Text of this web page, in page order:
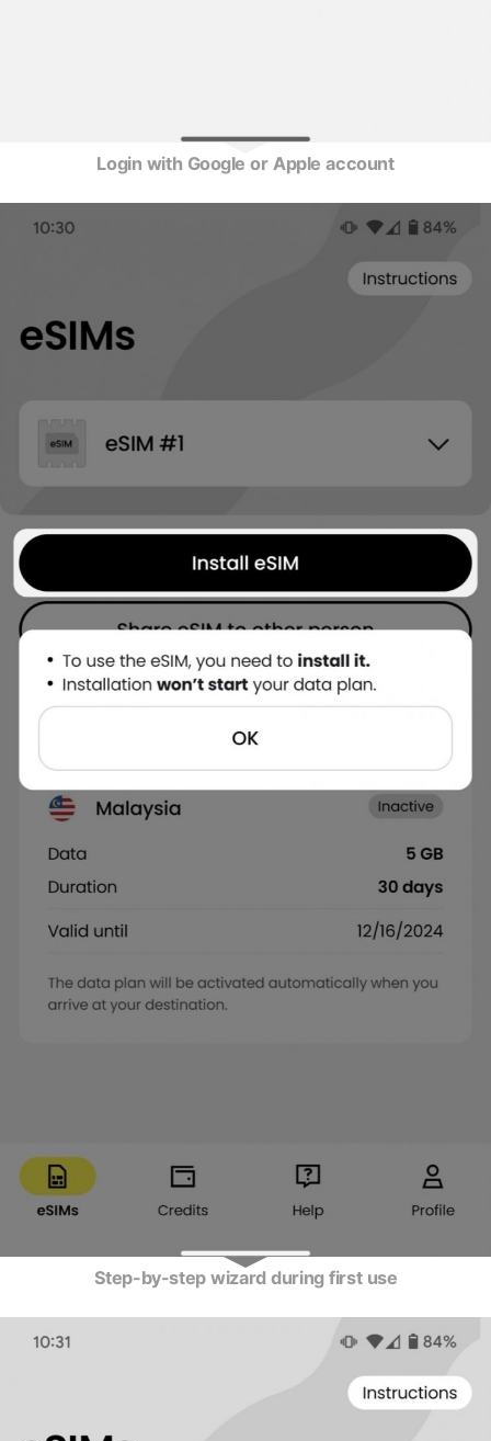
Login with Google or Apple account
Step-by-step wizard during first use